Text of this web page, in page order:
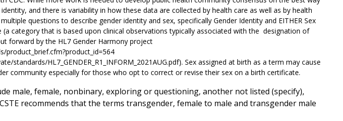
and there is variability in how these data are collected by health care as well as by health
questions to describe gender identity and sex, specifically Gender Identity and EITHER Sex
(a category that is based upon clinical observations typically associated with the designation of
forward by the HL7 Gender Harmony project
standards/HL7_GENDER_R1_INFORM_2021AUG.pdf). Sex assigned at birth as a term may cause
community especially for those who opt to correct or revise their sex on a birth certificate.
male, female, nonbinary, exploring or questioning, another not listed (specify),
recommends that the terms transgender, female to male and transgender male